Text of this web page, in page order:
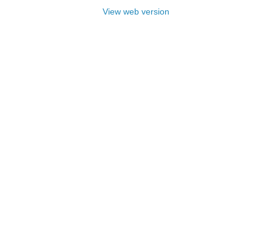
View web version